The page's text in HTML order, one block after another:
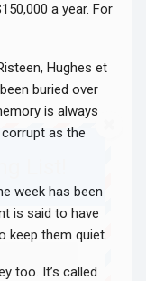
a year. For
Hughes et
buried over
is always
as the
week has been
is said to have
keep them quiet.
too. It’s called
List!